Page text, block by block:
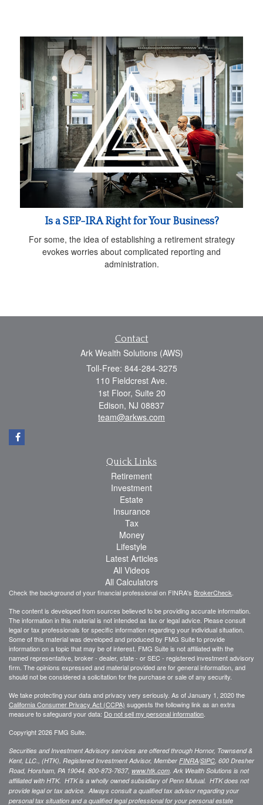
Is a SEP-IRA Right for Your Business?
For some, the idea of establishing a retirement strategy
evokes worries about complicated reporting and
administration.
Contact
Ark Wealth Solutions (AWS)
Toll-Free: 844-284-3275
110 Fieldcrest Ave.
1st Floor, Suite 20
Edison, NJ 08837
team@arkws.com
Quick Links
Retirement
Investment
Estate
Insurance
Tax
Money
Lifestyle
Latest Articles
All Videos
All Calculators
Check the background of your financial professional on FINRA's BrokerCheck
The content is developed from sources believed to be providing accurate information.
The information in this material is not intended as tax or legal advice. Please consult
legal or tax professionals for specific information regarding your individual situation.
Some of this material was developed and produced by FMG Suite to provide
information on a topic that may be of interest. FMG Suite is not affiliated with the
named representative, broker - dealer, state - or SEC - registered investment advisory
firm. The opinions expressed and material provided are for general information, and
should not be considered a solicitation for the purchase or sale of any security.
We take protecting your data and privacy very seriously. As of January 1, 2020 the
California Consumer Privacy Act (CCPA) suggests the following link as an extra
measure to safeguard your data: Do not sell my personal information
Copyright 2026 FMG Suite.
Securities and Investment Advisory services are offered through Hornor, Townsend &
Kent, LLC., (HTK), Registered Investment Advisor, Member FINRA/SIPC 600 Dresher
Road, Horsham, PA 19044. 800-873-7637, www.htk.com . Ark Wealth Solutions is not
affiliated with HTK. HTK is a wholly owned subsidiary of Penn Mutual. HTK does not
provide legal or tax advice. Always consult a qualified tax advisor regarding your
personal tax situation and a qualified legal professional for your personal estate